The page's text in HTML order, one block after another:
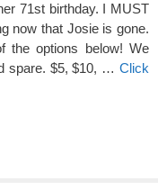
71st birthday. I MUST
now that Josie is gone.
the options below! We
spare. $5, $10, … Click